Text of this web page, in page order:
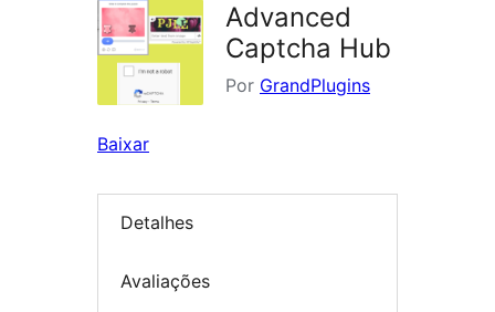
Advanced
Captcha Hub
Por GrandPlugins
Baixar
Detalhes
Avaliações